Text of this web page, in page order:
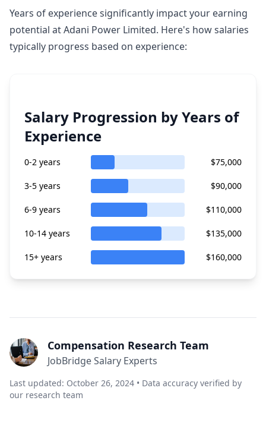
Years of experience significantly impact your earning
potential at Adani Power Limited. Here's how salaries
typically progress based on experience:
Salary Progression by Years of
Experience
0-2 years $75,000
3-5 years $90,000
6-9 years $110,000
10-14 years $135,000
15+ years $160,000
Compensation Research Team
JobBridge Salary Experts
Last updated: October 26, 2024 • Data accuracy verified by
our research team